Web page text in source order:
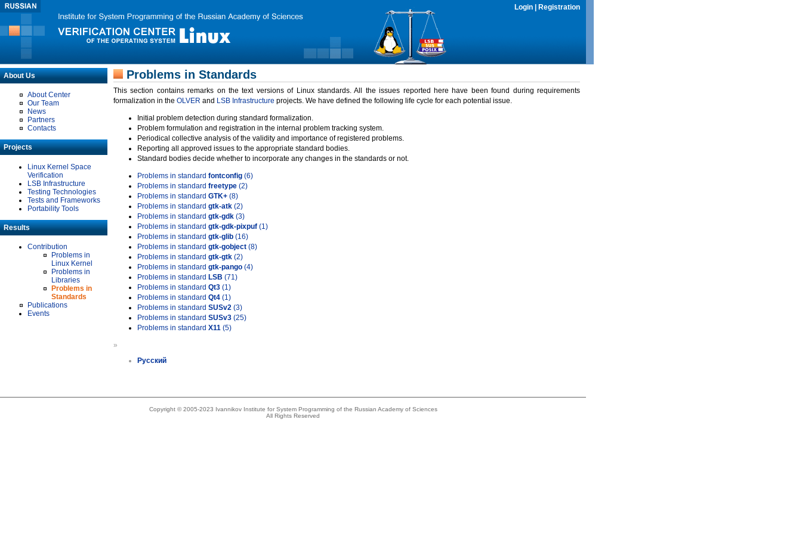
Login Registration
About Us
About Center
Our Team
News
Partners
Contacts
Projects
Linux Kernel Space
Verification
LSB Infrastructure
Testing Technologies
Tests and Frameworks
Portability Tools
Results
Contribution
Problems in
Linux Kernel
Problems in
Libraries
Problems in
Standards
Publications
Events
Problems in Standards
This section contains remarks on the text versions of Linux standards. All the issues reported here have been found during requirements
formalization in the OLVER and LSB Infrastructure projects. We have defined the following life cycle for each potential issue.
Initial problem detection during standard formalization.
Problem formulation and registration in the internal problem tracking system.
Periodical collective analysis of the validity and importance of registered problems.
Reporting all approved issues to the appropriate standard bodies.
Standard bodies decide whether to incorporate any changes in the standards or not.
Problems in standard fontconfig (6)
Problems in standard freetype (2)
Problems in standard GTK+ (8)
Problems in standard gtk-atk (2)
Problems in standard gtk-gdk (3)
Problems in standard gtk-gdk-pixpuf (1)
Problems in standard gtk-glib (16)
Problems in standard gtk-gobject (8)
Problems in standard gtk-gtk (2)
Problems in standard gtk-pango (4)
Problems in standard LSB (71)
Problems in standard Qt3 (1)
Problems in standard Qt4 (1)
Problems in standard SUSv2 (3)
Problems in standard SUSv3 (25)
Problems in standard X11 (5)
»
Русский
Copyright © 2005-2023 Ivannikov Institute for System Programming of the Russian Academy of Sciences
All Rights Reserved